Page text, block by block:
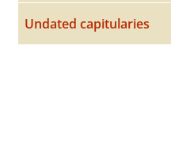
Undated capitularies